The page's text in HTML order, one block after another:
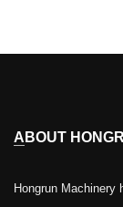
ABOUT
Hongrun Machinery